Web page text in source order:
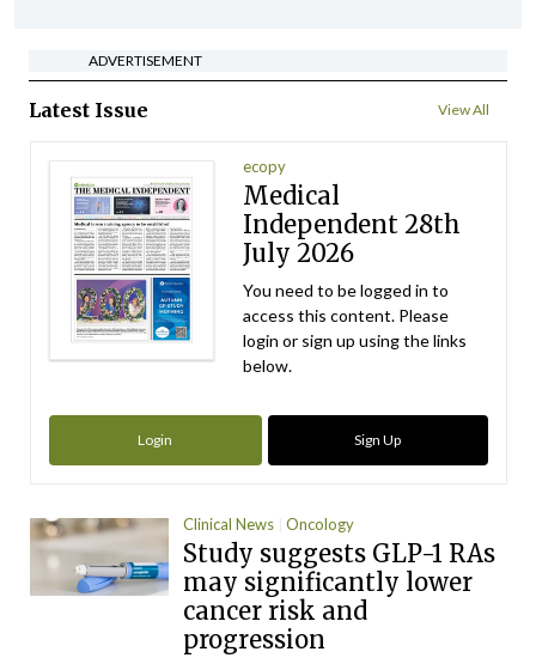
ADVERTISEMENT
Latest Issue View All
ecopy
Medical
Independent 28th
July 2026
You need to be logged in to
access this content. Please
login or sign up using the links
below.
Login Sign Up
Clinical News Oncology
Study suggests GLP-1 RAs
may significantly lower
cancer risk and
progression